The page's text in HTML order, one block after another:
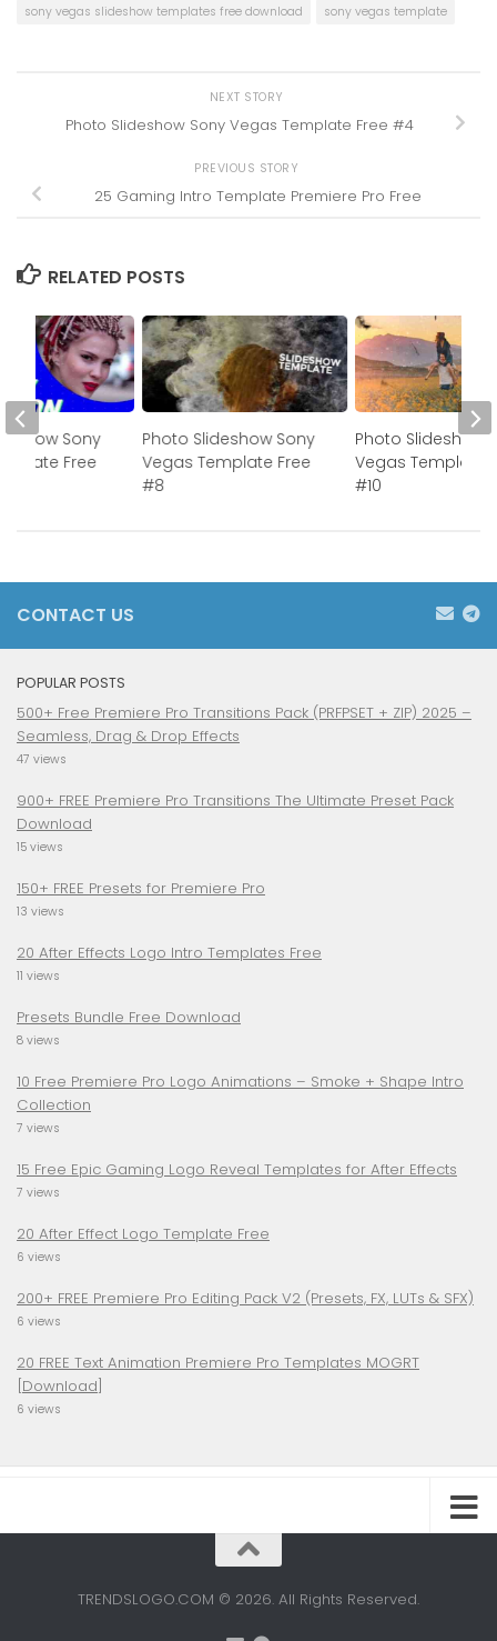
sony vegas slideshow templates free download
sony vegas template
NEXT STORY
Photo Slideshow Sony Vegas Template Free #4
PREVIOUS STORY
25 Gaming Intro Template Premiere Pro Free
RELATED POSTS
Photo Slideshow Sony
Vegas Template Free
#8
Photo Slideshow
Vegas Template
#10
Sony
Free
CONTACT US
POPULAR POSTS
500+ Free Premiere Pro Transitions Pack (PRFPSET + ZIP) 2025 –
Seamless, Drag & Drop Effects
47 views
900+ FREE Premiere Pro Transitions The Ultimate Preset Pack
Download
15 views
150+ FREE Presets for Premiere Pro
13 views
20 After Effects Logo Intro Templates Free
11 views
Presets Bundle Free Download
8 views
10 Free Premiere Pro Logo Animations – Smoke + Shape Intro
Collection
7 views
15 Free Epic Gaming Logo Reveal Templates for After Effects
7 views
20 After Effect Logo Template Free
6 views
200+ FREE Premiere Pro Editing Pack V2 (Presets, FX, LUTs & SFX)
6 views
20 FREE Text Animation Premiere Pro Templates MOGRT
[Download]
6 views
TRENDSLOGO.COM © 2026. All Rights Reserved.